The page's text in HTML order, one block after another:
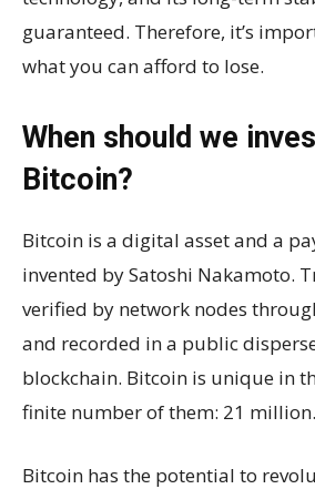
guaranteed. Therefore, it’s
what you can afford to lose.
When should we
Bitcoin?
Bitcoin is a digital asset and a
invented by Satoshi Nakamoto.
verified by network nodes
and recorded in a public
blockchain. Bitcoin is unique in
finite number of them: 21 million.
Bitcoin has the potential to